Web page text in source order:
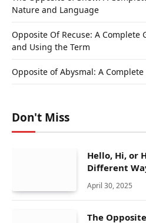
Nature and Language
Opposite Of Recuse: A
and Using the Term
Opposite of Abysmal: A
Don't Miss
Hello, Hi, or
Different
April 30, 2025
The